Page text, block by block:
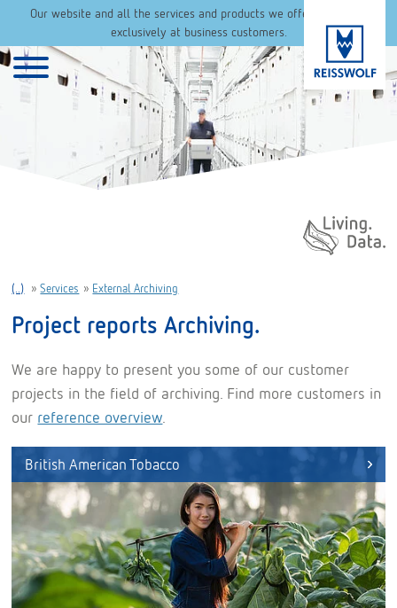
Our website and all the services and products we offer are aimed
exclusively at business customers.
Daten. Leben.
(..) »Services » External Archiving
Project reports Archiving.
We are happy to present you some of our customer
projects in the field of archiving. Find more customers in
our reference overview
British American Tobacco